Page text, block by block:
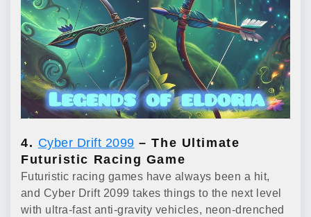
4. Cyber Drift 2099 – The Ultimate
Futuristic Racing Game
Futuristic racing games have always been a hit,
and Cyber Drift 2099 takes things to the next level
with ultra-fast anti-gravity vehicles, neon-drenched